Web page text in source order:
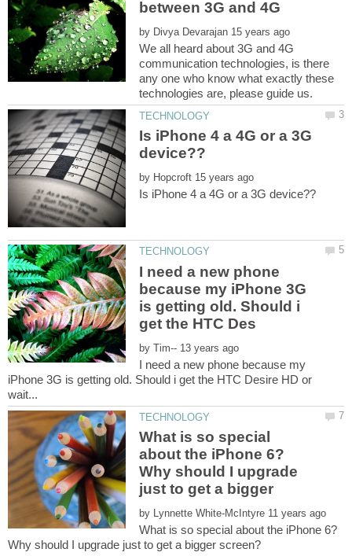
by
We all heard about 3G and 4G
communication technologies, is there
any one who know what exactly these
Is iPhone 4 a 4G or a 3G
by
I need a new phone
because my iPhone 3G
is getting old. Should i
by
I need a new phone because my
iPhone 3G is getting old. Should i get the HTC Desire HD or
What is so special
about the iPhone 6?
Why should I upgrade
by
What is so special about the iPhone 6?